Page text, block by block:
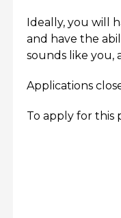
Ideally, you will
and have the
sounds like you,
Applications
To apply for this